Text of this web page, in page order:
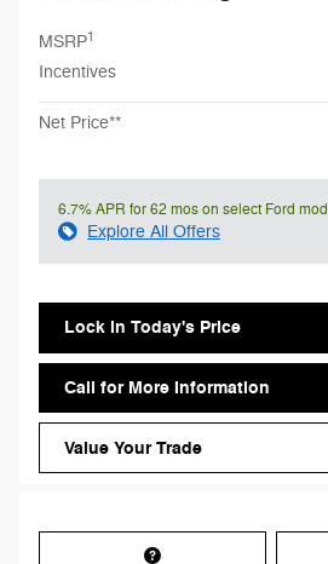
MSRP1
Incentives
Net Price**
6.7% APR for 62 mos on select Ford
Explore All Offers
Lock in Today's Price
Call for More Information
Value Your Trade